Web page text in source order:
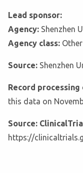
Lead sponsor:
Agency: Shenzhen
Agency class: Other
Source: Shenzhen
Record processing
this data on
Source:
https://